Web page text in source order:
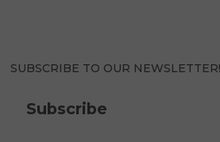
SUBSCRIBE TO OUR NEWSLETTER!
Subscribe